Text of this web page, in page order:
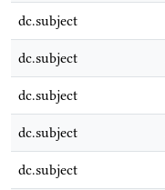
dc.subject
dc.subject
dc.subject
dc.subject
dc.subject